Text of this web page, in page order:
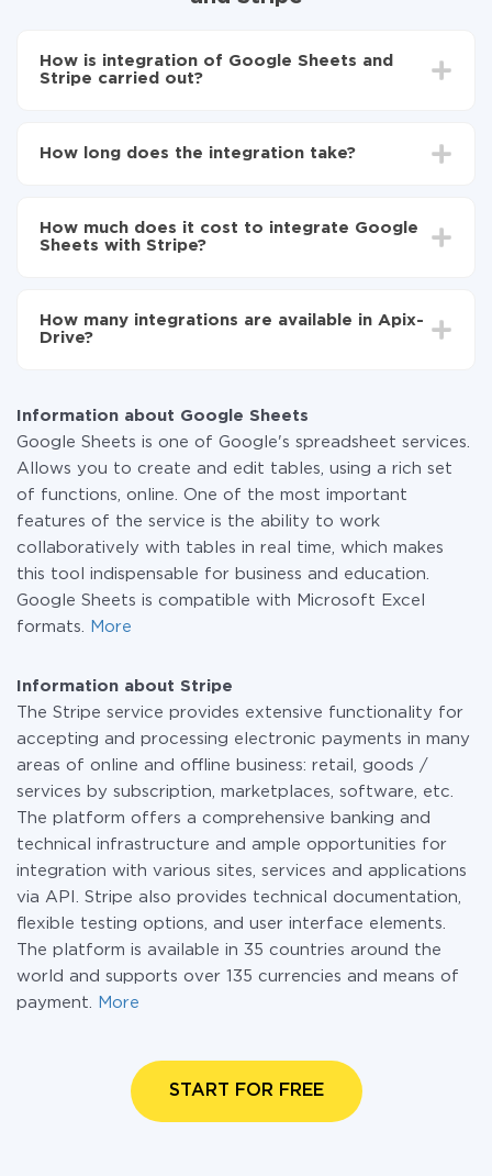
How is integration of Google Sheets and
Stripe carried out?
to Stripe
Google Sheets to Stripe
How long does the integration take?
average, it takes 10-15 minutes.
How much does it cost to integrate Google
Sheets with Stripe?
the amount of data transferred from one of your
systems to another through our service. If you have a
How many integrations are available in Apix-
Drive?
Information about Google Sheets
Google Sheets is one of Google's spreadsheet services.
Allows you to create and edit tables, using a rich set
of functions, online. One of the most important
features of the service is the ability to work
collaboratively with tables in real time, which makes
this tool indispensable for business and education.
Google Sheets is compatible with Microsoft Excel
formats.
More
Information about Stripe
The Stripe service provides extensive functionality for
accepting and processing electronic payments in many
areas of online and offline business: retail, goods /
services by subscription, marketplaces, software, etc.
The platform offers a comprehensive banking and
technical infrastructure and ample opportunities for
integration with various sites, services and applications
via API. Stripe also provides technical documentation,
flexible testing options, and user interface elements.
The platform is available in 35 countries around the
world and supports over 135 currencies and means of
payment.
More
START FOR FREE